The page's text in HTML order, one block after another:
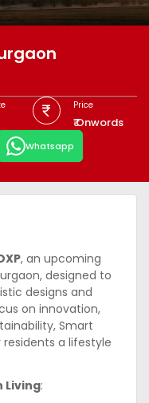
Price
₹ Onwords
Whatsapp
, an upcoming
designed to
designs and
on innovation,
Smart
a lifestyle
Living: